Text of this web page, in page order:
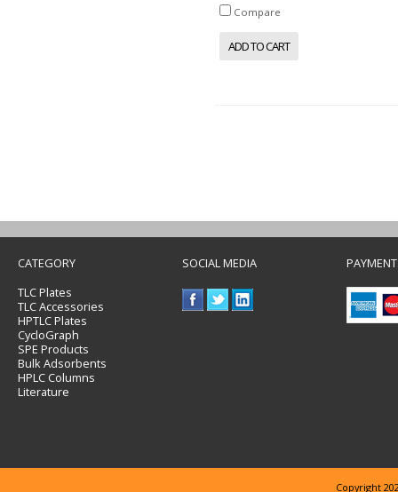
Compare
ADD TO CART
CATEGORY
TLC Plates
TLC Accessories
HPTLC Plates
CycloGraph
SPE Products
Bulk Adsorbents
HPLC Columns
Literature
SOCIAL MEDIA
Copyright